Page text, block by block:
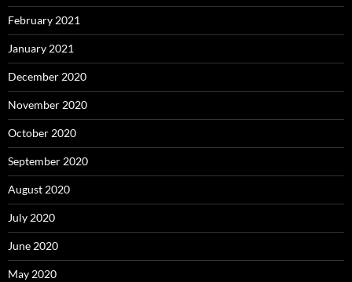
February 2021
January 2021
December 2020
November 2020
October 2020
September 2020
August 2020
July 2020
June 2020
May 2020